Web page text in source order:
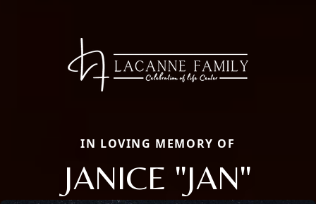
IN LOVING MEMORY OF
JANICE "JAN"